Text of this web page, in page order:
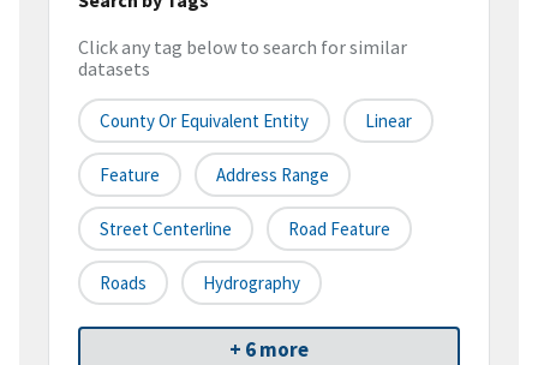
Click any tag below to search for similar
datasets
County Or Equivalent Entity Linear
Feature Address Range
Street Centerline Road Feature
Roads Hydrography
+ 6 more